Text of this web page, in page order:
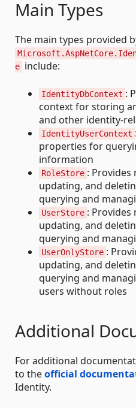
Main Types
The main types provided
e include:
IdentityDbContext :
context for storing
and other identity-
IdentityUserContext
properties for
information
RoleStore :
updating, and
querying and
UserStore :
updating, and
querying and
UserOnlyStore :
updating, and
querying and
users without roles
Additional
For additional
to theofficial
Identity.